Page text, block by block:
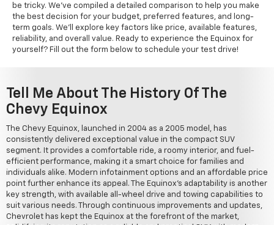
be tricky. We've compiled a detailed comparison to help you make
the best decision for your budget, preferred features, and long-
term goals. We'll explore key factors like price, available features,
reliability, and overall value. Ready to experience the Equinox for
yourself? Fill out the form below to schedule your test drive!
Tell Me About The History Of The
Chevy Equinox
The Chevy Equinox, launched in 2004 as a 2005 model, has
consistently delivered exceptional value in the compact SUV
segment. It provides a comfortable ride, a roomy interior, and fuel-
efficient performance, making it a smart choice for families and
individuals alike. Modern infotainment options and an affordable price
point further enhance its appeal. The Equinox's adaptability is another
key strength, with available all-wheel drive and towing capabilities to
suit various needs. Through continuous improvements and updates,
Chevrolet has kept the Equinox at the forefront of the market,